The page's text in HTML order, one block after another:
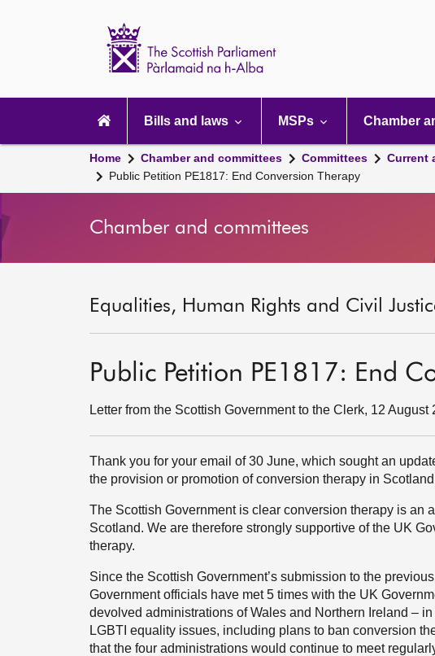
navigation
Bills and laws MSPs Chamber
Home Chamber and committees Committees Current
Public Petition PE1817: End Conversion Therapy
Chamber and committees
Equalities, Human Rights and Civil
Public Petition PE1817: End
Letter from the Scottish Government to the Clerk, 12 August
Thank you for your email of 30 June, which sought an
the provision or promotion of conversion therapy in
The Scottish Government is clear conversion therapy is an
Scotland. We are therefore strongly supportive of the UK
therapy.
Since the Scottish Government’s submission to the
Government officials have met 5 times with the UK
devolved administrations of Wales and Northern Ireland –
LGBTI equality issues, including plans to ban conversion
that the four administrations would continue to meet